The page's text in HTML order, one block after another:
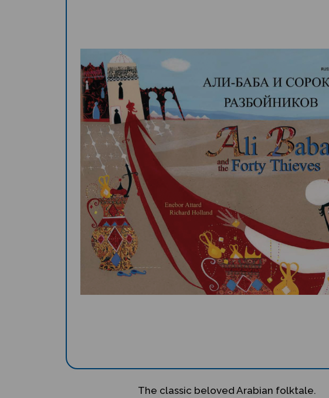
The classic beloved Arabian folktale.